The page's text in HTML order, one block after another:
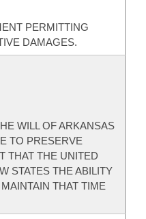
PERMITTING
DAMAGES.
WILL OF ARKANSAS
TO PRESERVE
THAT THE UNITED
STATES THE ABILITY
THAT TIME